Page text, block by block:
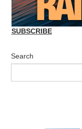
SUBSCRIBE
Search